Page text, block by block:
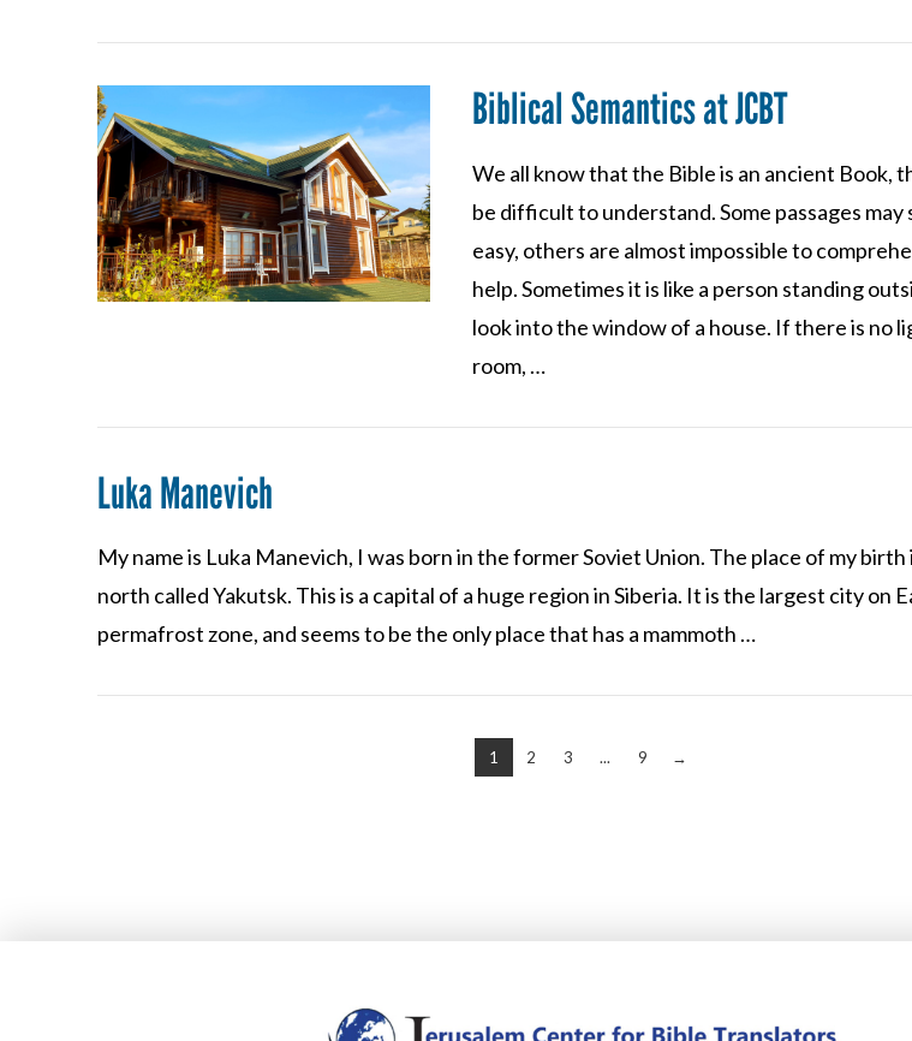
VIEW POST
Biblical Semantics at JCBT
We all know that the Bible is an ancient Book,
be difficult to understand. Some passages
easy, others are almost impossible to
help. Sometimes it is like a person standing
look into the window of a house. If there is no
room, …
Luka Manevich
My name is Luka Manevich, I was born in the former Soviet Union. The place of my
north called Yakutsk. This is a capital of a huge region in Siberia. It is the largest city on
permafrost zone, and seems to be the only place that has a mammoth …
1 2 3 ... 9 →